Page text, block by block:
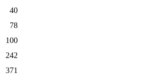
40
78
100
242
371